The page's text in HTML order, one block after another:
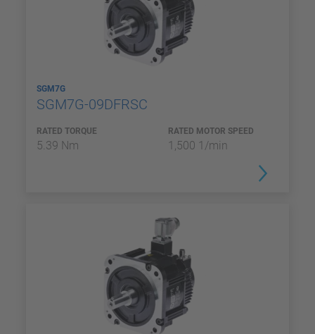
SGM7G
SGM7G-09DFRSC
RATED TORQUE
5.39 Nm
RATED MOTOR SPEED
1,500 1/min